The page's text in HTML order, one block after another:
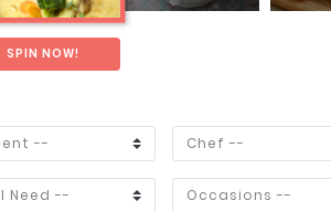
SPIN NOW!